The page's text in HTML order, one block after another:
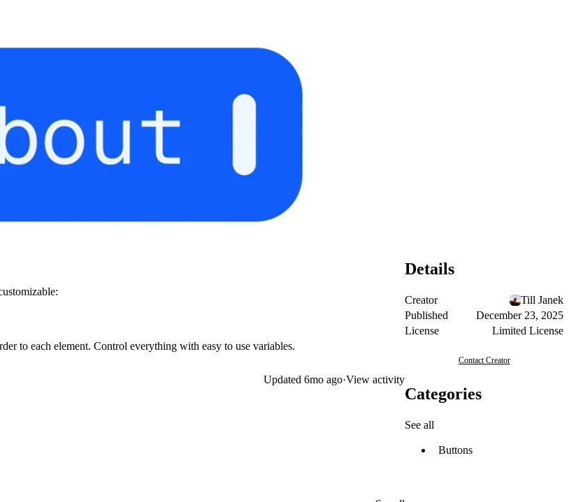
to each element. Control everything with easy to use variables.
Updated 6mo ago·View activity
Details
Creator
Till Janek
Published
December 23, 2025
License
Limited License
Contact Creator
Categories
See all
Buttons